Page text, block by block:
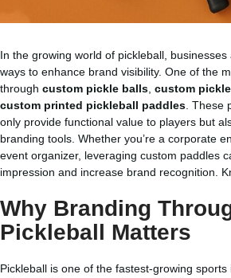
In the growing world of pickleball,
ways to enhance brand visibility. One of the
through custom pickle balls custom
custom printed pickleball paddles .
only provide functional value to players but
branding tools. Whether you’re a corporate
event organizer, leveraging custom paddles
impression and increase brand recognition.
Why Branding
Pickleball Matters
Pickleball is one of the fastest-growing